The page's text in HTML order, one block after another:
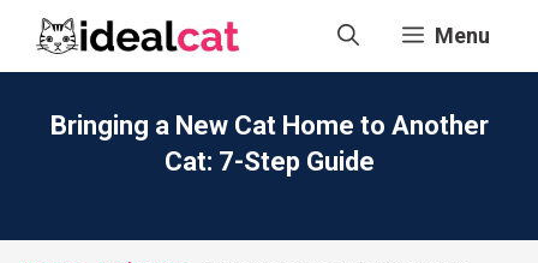
Menu
Bringing a New Cat Home to Another
Cat: 7-Step Guide